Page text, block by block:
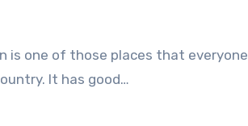
is one of those places that everyone
It has good…